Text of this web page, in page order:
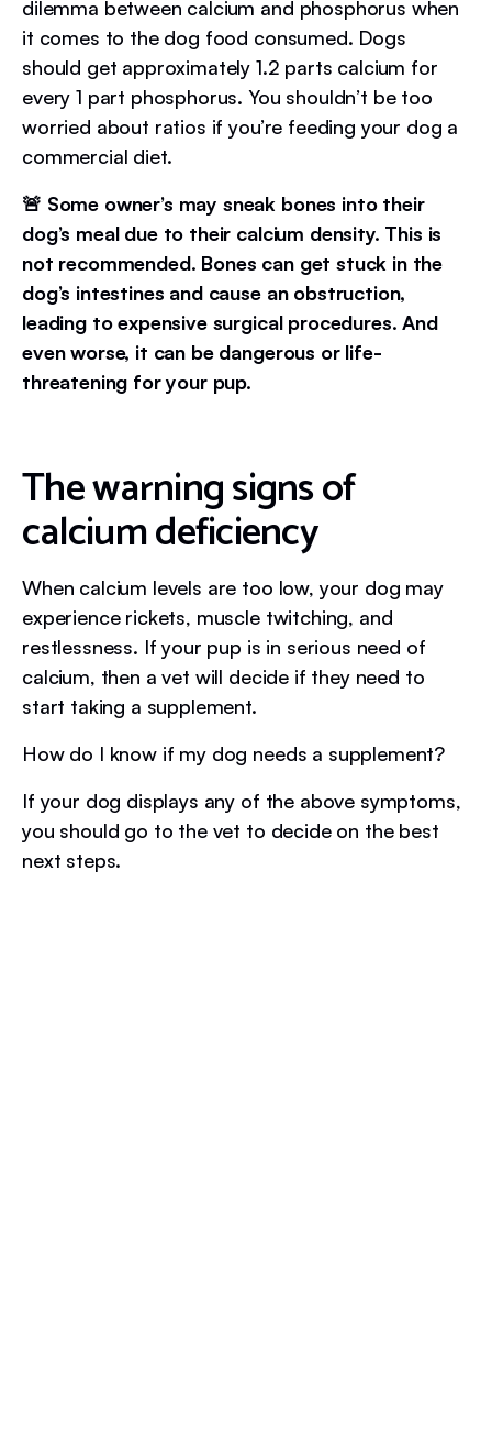
dilemma between calcium and phosphorus when
it comes to the dog food consumed. Dogs
should get approximately 1.2 parts calcium for
every 1 part phosphorus. You shouldn’t be too
worried about ratios if you’re feeding your dog a
commercial diet.
🚨 Some owner’s may sneak bones into their
dog’s meal due to their calcium density. This is
not recommended. Bones can get stuck in the
dog’s intestines and cause an obstruction,
leading to expensive surgical procedures. And
even worse, it can be dangerous or life-
threatening for your pup.
The warning signs of
calcium deficiency
When calcium levels are too low, your dog may
experience rickets, muscle twitching, and
restlessness. If your pup is in serious need of
calcium, then a vet will decide if they need to
start taking a supplement.
How do I know if my dog needs a supplement?
If your dog displays any of the above symptoms,
you should go to the vet to decide on the best
next steps.